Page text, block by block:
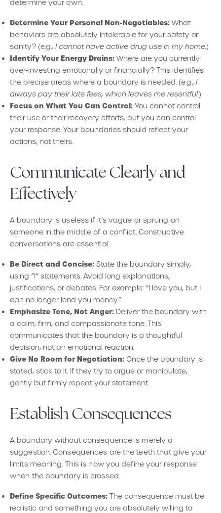
determine your own.
Determine Your Personal Non-Negotiables: What
behaviors are absolutely intolerable for your safety or
sanity? (e.g., I cannot have active drug use in my home.)
Identify Your Energy Drains: Where are you currently
over-investing emotionally or financially? This identifies
the precise areas where a boundary is needed. (e.g., I
always pay their late fees, which leaves me resentful.)
Focus on What You Can Control: You cannot control
their use or their recovery efforts, but you can control
your response. Your boundaries should reflect your
actions, not theirs.
Communicate Clearly and
Effectively
A boundary is useless if it’s vague or sprung on
someone in the middle of a conflict. Constructive
conversations are essential.
Be Direct and Concise: State the boundary simply,
using “I” statements. Avoid long explanations,
justifications, or debates. For example: “I love you, but I
can no longer lend you money.”
Emphasize Tone, Not Anger: Deliver the boundary with
a calm, firm, and compassionate tone. This
communicates that the boundary is a thoughtful
decision, not an emotional reaction.
Give No Room for Negotiation: Once the boundary is
stated, stick to it. If they try to argue or manipulate,
gently but firmly repeat your statement.
Establish Consequences
A boundary without consequence is merely a
suggestion. Consequences are the teeth that give your
limits meaning. This is how you define your response
when the boundary is crossed.
Define Specific Outcomes: The consequence must be
realistic and something you are absolutely willing to